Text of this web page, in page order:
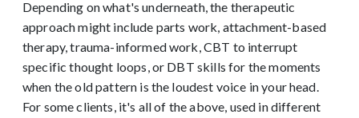
Depending on what's underneath, the therapeutic
approach might include parts work, attachment-based
therapy, trauma-informed work, CBT to interrupt
specific thought loops, or DBT skills for the moments
when the old pattern is the loudest voice in your head.
For some clients, it's all of the above, used in different